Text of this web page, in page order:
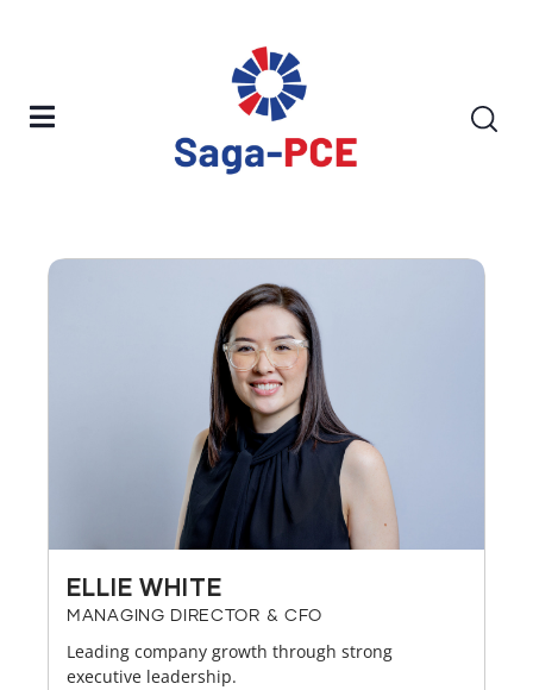
Our People
ELLIE WHITE
MANAGING DIRECTOR & CFO
Leading company growth through strong
executive leadership.